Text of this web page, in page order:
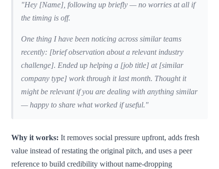
"Hey [Name], following up briefly — no worries at all if
the timing is off.
One thing I have been noticing across similar teams
recently: [brief observation about a relevant industry
challenge]. Ended up helping a [job title] at [similar
company type] work through it last month. Thought it
might be relevant if you are dealing with anything similar
— happy to share what worked if useful."
Why it works: It removes social pressure upfront, adds fresh
value instead of restating the original pitch, and uses a peer
reference to build credibility without name-dropping